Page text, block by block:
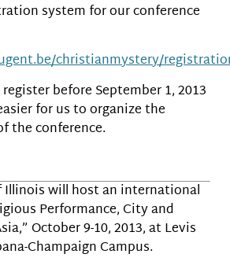
system for our conference
christianmystery/
before September 1, 2013
for us to organize the
the conference.
will host an international
Performance, City and
October 9-10, 2013, at Levis
Champaign Campus.